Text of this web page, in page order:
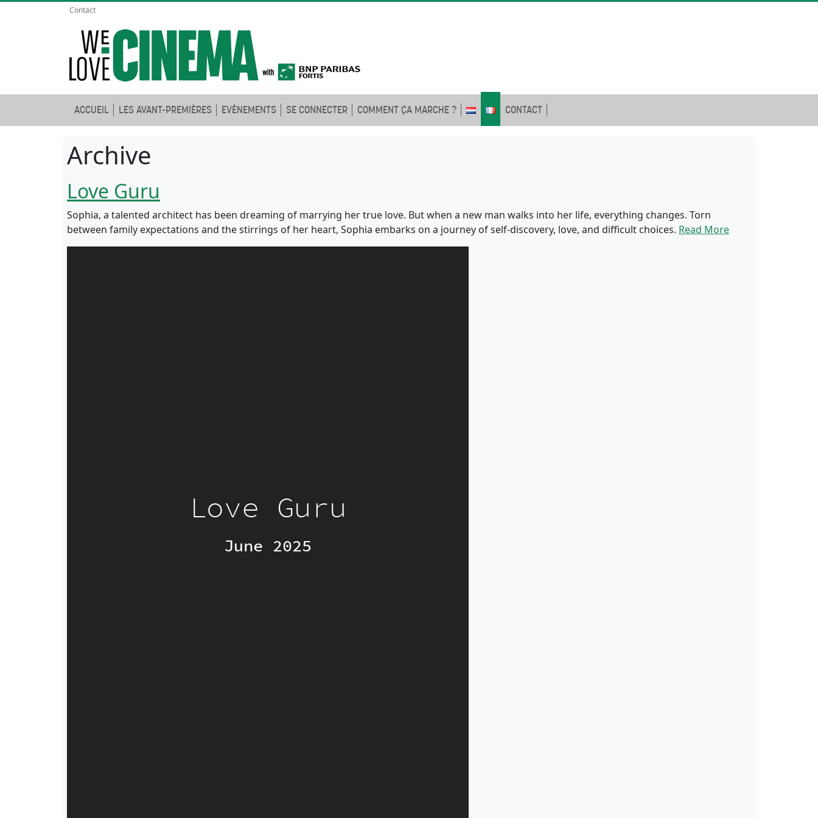
Contact
ACCUEIL LES AVANT-PREMIÈRES EVÈNEMENTS SE CONNECTER COMMENT ÇA MARCHE ? CONTACT
Archive
Love Guru
Sophia, a talented architect has been dreaming of marrying her true love. But when a new man walks into her life, everything changes. Torn
between family expectations and the stirrings of her heart, Sophia embarks on a journey of self-discovery, love, and difficult choices. Read More